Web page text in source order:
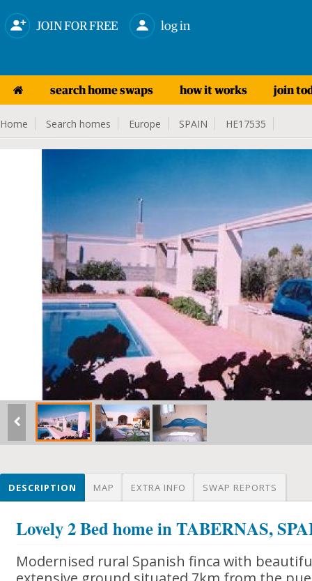
JOIN FOR FREE log in
search home swaps how it works join
Home Search homes Europe SPAIN HE17535
DESCRIPTION MAP EXTRA INFO SWAP REPORTS
Lovely 2 Bed home in TABERNAS,
Modernised rural Spanish finca with